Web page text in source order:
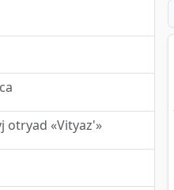
otryad «Vityaz'»